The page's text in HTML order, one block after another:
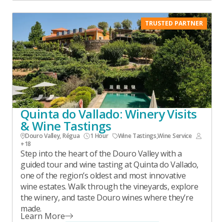
TRUSTED PARTNER
Quinta do Vallado: Winery Visits
& Wine Tastings
Douro Valley, Régua 1 Hour Wine Tastings,Wine Service
+18
Step into the heart of the Douro Valley with a
guided tour and wine tasting at Quinta do Vallado,
one of the region’s oldest and most innovative
wine estates. Walk through the vineyards, explore
the winery, and taste Douro wines where they’re
made.
Learn More